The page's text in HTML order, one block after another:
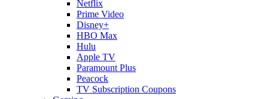
Netflix
Prime Video
Disney+
HBO Max
Hulu
Apple TV
Paramount Plus
Peacock
TV Subscription Coupons